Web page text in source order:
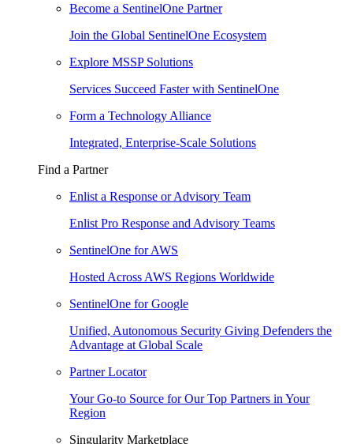
Become a SentinelOne Partner
Join the Global SentinelOne Ecosystem
Explore MSSP Solutions
Services Succeed Faster with SentinelOne
Form a Technology Alliance
Integrated, Enterprise-Scale Solutions
Find a Partner
Enlist a Response or Advisory Team
Enlist Pro Response and Advisory Teams
SentinelOne for AWS
Hosted Across AWS Regions Worldwide
SentinelOne for Google
Unified, Autonomous Security Giving Defenders the
Advantage at Global Scale
Partner Locator
Your Go-to Source for Our Top Partners in Your
Region
Singularity Marketplace